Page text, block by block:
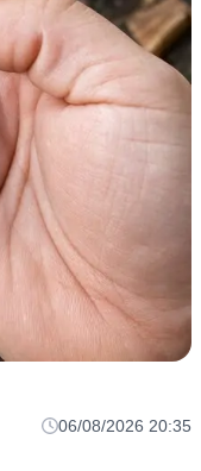
06/08/2026 20:35